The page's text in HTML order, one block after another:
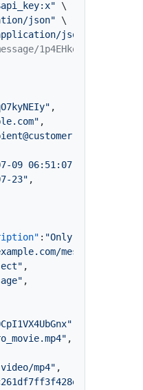
\
json" \
json"
,
,
09 06:51:07"
23" ,
: "Only Specified
message/
,
,
,
mp4" ,